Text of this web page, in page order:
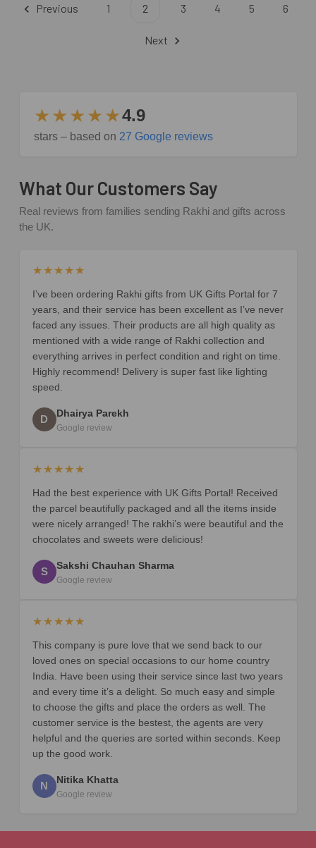
Previous 1 2 3 4 5 6
Next
★★★★★4.9
stars – based on 27 Google reviews
What Our Customers Say
Real reviews from families sending Rakhi and gifts across
the UK.
★★★★★
I’ve been ordering Rakhi gifts from UK Gifts Portal for 7
years, and their service has been excellent as I’ve never
faced any issues. Their products are all high quality as
mentioned with a wide range of Rakhi collection and
everything arrives in perfect condition and right on time.
Highly recommend! Delivery is super fast like lighting
speed.
D Dhairya Parekh
Google review
★★★★★
Had the best experience with UK Gifts Portal! Received
the parcel beautifully packaged and all the items inside
were nicely arranged! The rakhi’s were beautiful and the
chocolates and sweets were delicious!
S Sakshi Chauhan Sharma
Google review
★★★★★
This company is pure love that we send back to our
loved ones on special occasions to our home country
India. Have been using their service since last two years
and every time it’s a delight. So much easy and simple
to choose the gifts and place the orders as well. The
customer service is the bestest, the agents are very
helpful and the queries are sorted within seconds. Keep
up the good work.
N Nitika Khatta
Google review